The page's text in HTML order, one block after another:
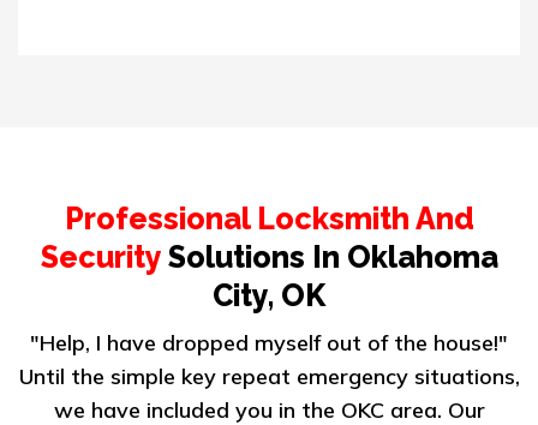
Professional Locksmith And
Security Solutions In Oklahoma
City, OK
"Help, I have dropped myself out of the house!"
Until the simple key repeat emergency situations,
we have included you in the OKC area. Our